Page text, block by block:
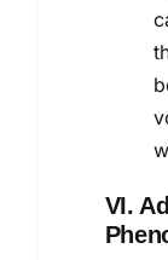
VI.